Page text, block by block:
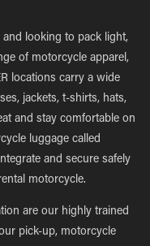
looking to pack light,
of motorcycle apparel,
locations carry a wide
jackets, t-shirts, hats,
and stay comfortable on
luggage called
and secure safely
motorcycle.
are our highly trained
pick-up, motorcycle